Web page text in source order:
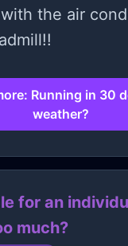
the air
Running in 30
weather?
for an
much?